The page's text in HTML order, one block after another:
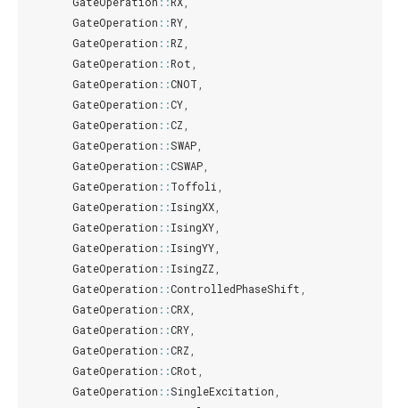
GateOperation ::RY
GateOperation ::RZ
GateOperation ::Rot
GateOperation ::CNOT
GateOperation ::CY
GateOperation ::CZ
GateOperation ::SWAP
GateOperation ::CSWAP
GateOperation ::Toffoli
GateOperation ::IsingXX
GateOperation ::IsingXY
GateOperation ::IsingYY
GateOperation ::IsingZZ
GateOperation ::ControlledPhaseShift
GateOperation ::CRX
GateOperation ::CRY
GateOperation ::CRZ
GateOperation ::CRot
GateOperation ::SingleExcitation